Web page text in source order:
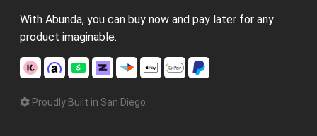
With Abunda, you can buy now and pay later for any
product imaginable.
Proudly Built in San Diego